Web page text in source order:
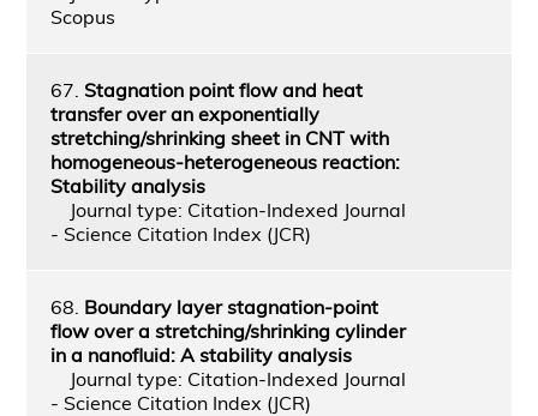
Scopus
67. Stagnation point flow and heat
transfer over an exponentially
stretching/shrinking sheet in CNT with
homogeneous-heterogeneous reaction:
Stability analysis
Journal type: Citation-Indexed Journal
- Science Citation Index (JCR)
68. Boundary layer stagnation-point
flow over a stretching/shrinking cylinder
in a nanofluid: A stability analysis
Journal type: Citation-Indexed Journal
- Science Citation Index (JCR)